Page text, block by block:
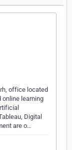
office located
online learning
Digital
are o…